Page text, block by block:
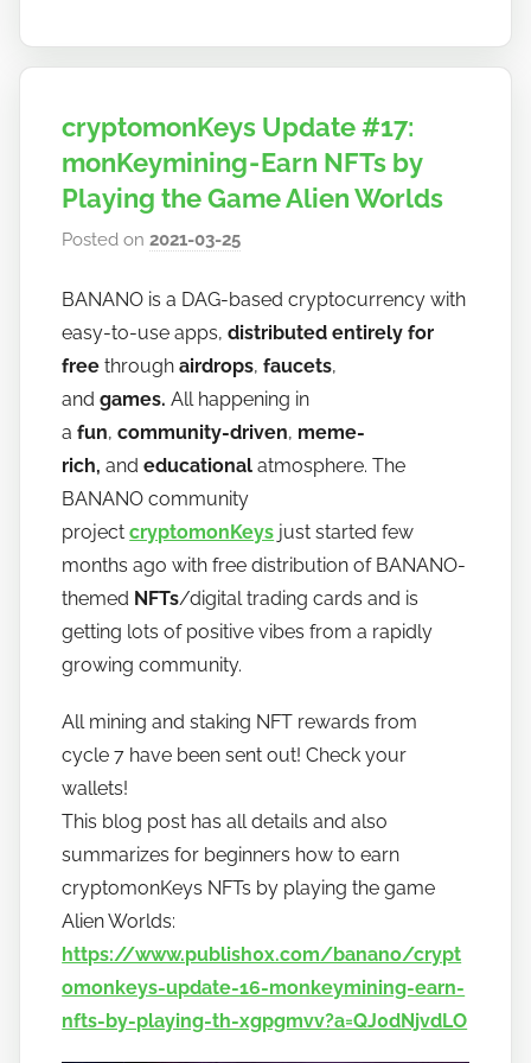
cryptomonKeys Update #17:
monKeymining - Earn NFTs by
Playing the Game Alien Worlds
Posted on2021-03-25
h
o
w
t
o
b
o
BANANO is a DAG-based cryptocurrency with
easy-to-use apps,distributed entirely for
free throughairdrops,faucets,
andgames.All happening in
afun,community-driven, meme-
rich, andeducationalatmosphere. The
BANANO community
projectcryptomonKeys just started few
months ago with free distribution of BANANO-
themed NFTs/digital trading cards and is
getting lots of positive vibes from a rapidly
growing community.
All mining and staking NFT rewards from
cycle 7 have been sent out! Check your
wallets!
This blog post has all details and also
summarizes for beginners how to earn
cryptomonKeys NFTs by playing the game
Alien Worlds:
https://www.publish0x.com/banano/crypt
omonkeys-update-16-monkeymining-earn-
nfts-by-playing-th-xgpgmvv?a=QJ0dNjvdLO